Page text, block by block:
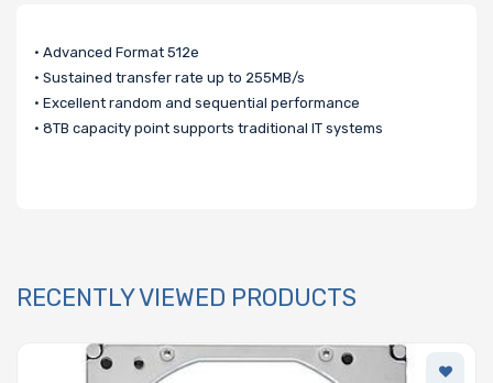
• Advanced Format 512e
• Sustained transfer rate up to 255MB/s
• Excellent random and sequential performance
• 8TB capacity point supports traditional IT systems
RECENTLY VIEWED PRODUCTS